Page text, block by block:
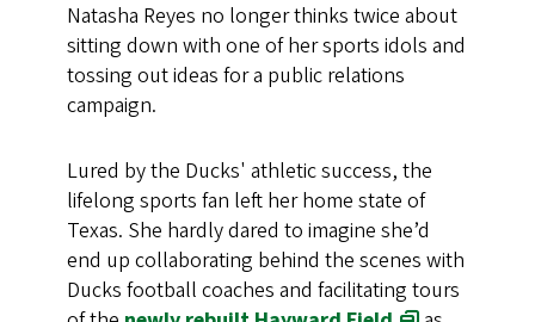
Natasha Reyes no longer thinks twice about
sitting down with one of her sports idols and
tossing out ideas for a public relations
campaign.
Lured by the Ducks' athletic success, the
lifelong sports fan left her home state of
Texas. She hardly dared to imagine she’d
end up collaborating behind the scenes with
Ducks football coaches and facilitating tours